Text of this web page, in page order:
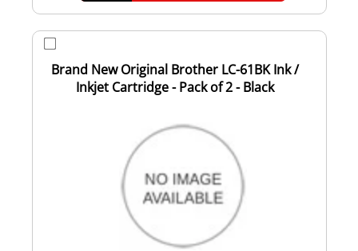
Brand New Original Brother LC-61BK Ink /
Inkjet Cartridge - Pack of 2 - Black